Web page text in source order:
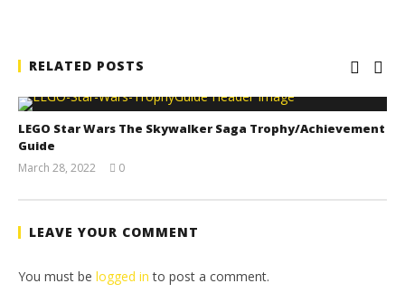
RELATED POSTS
LEGO Star Wars The Skywalker Saga Trophy/Achievement
Guide
March 28, 2022
Tyler P.
0
LEAVE YOUR COMMENT
You must be logged in to post a comment.